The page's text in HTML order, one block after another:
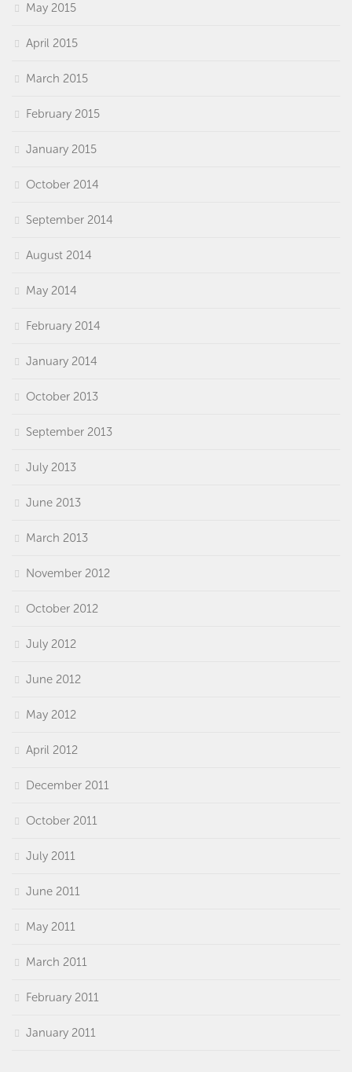
May 2015
April 2015
March 2015
February 2015
January 2015
October 2014
September 2014
August 2014
May 2014
February 2014
January 2014
October 2013
September 2013
July 2013
June 2013
March 2013
November 2012
October 2012
July 2012
June 2012
May 2012
April 2012
December 2011
October 2011
July 2011
June 2011
May 2011
March 2011
February 2011
January 2011